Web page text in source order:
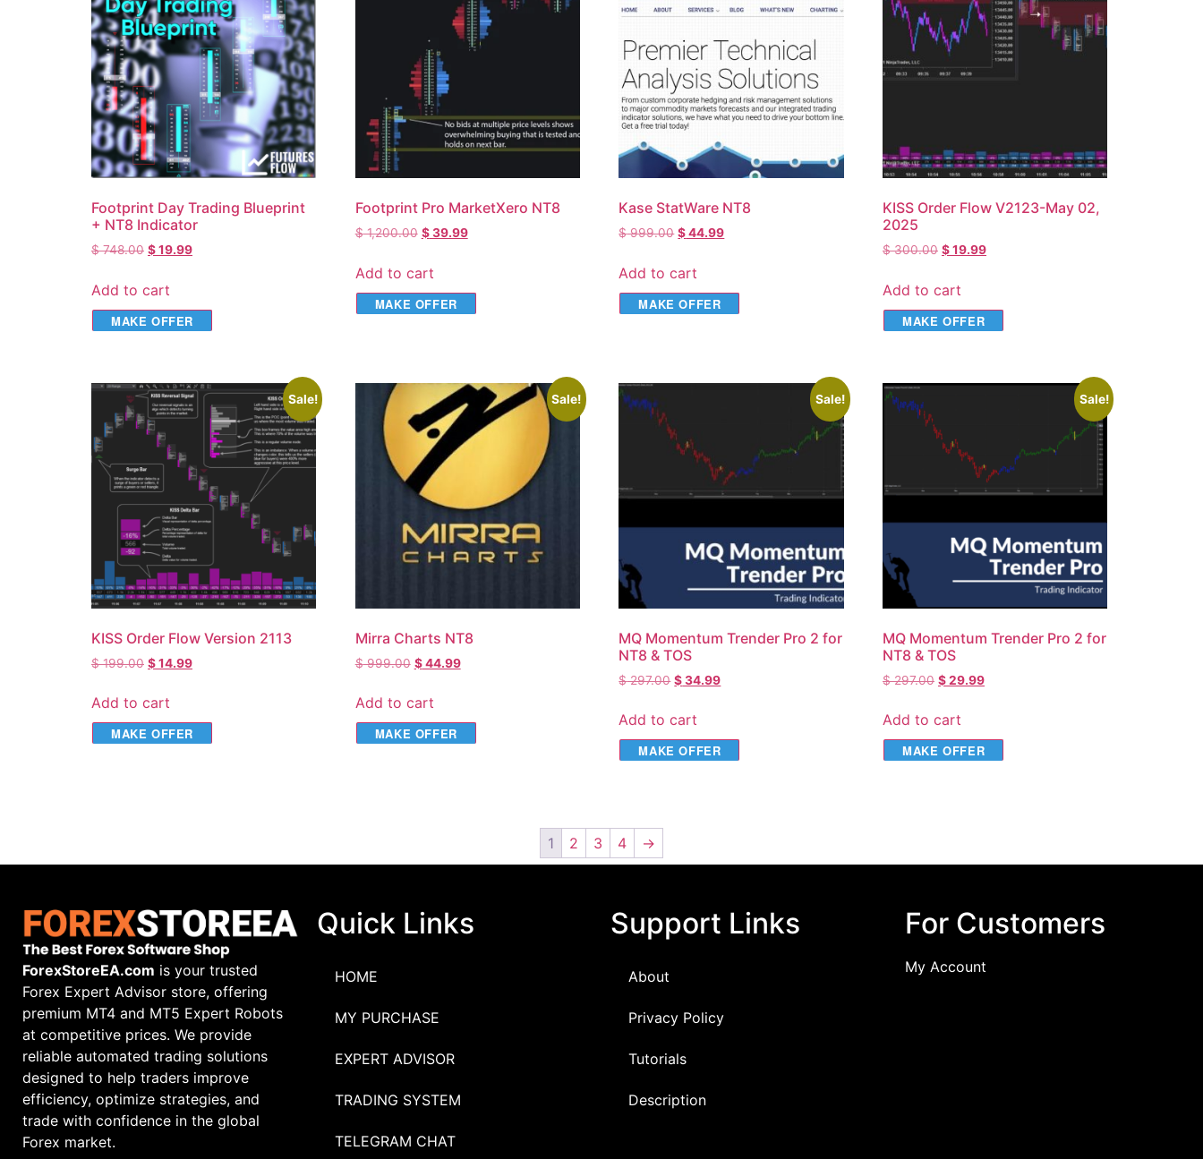
Footprint Day Trading Blueprint
+ NT8 Indicator
$748.00 $19.99
Add to cart
MAKE OFFER
Footprint Pro MarketXero NT8
$1,200.00 $39.99
Add to cart
MAKE OFFER
Kase StatWare NT8
$999.00 $44.99
Add to cart
MAKE OFFER
KISS Order Flow V2123-May 02,
2025
$300.00 $19.99
Add to cart
MAKE OFFER
Sale!
KISS Order Flow Version 2113
$199.00 $14.99
Add to cart
MAKE OFFER
Sale!
Mirra Charts NT8
$999.00 $44.99
Add to cart
MAKE OFFER
Sale!
MQ Momentum Trender Pro 2 for
NT8 & TOS
$297.00 $34.99
Add to cart
MAKE OFFER
Sale!
MQ Momentum Trender Pro 2 for
NT8 & TOS
$297.00 $29.99
Add to cart
MAKE OFFER
1 2 3 4 →
ForexStoreEA.com is your trusted
Forex Expert Advisor store, offering
premium MT4 and MT5 Expert Robots
at competitive prices. We provide
reliable automated trading solutions
designed to help traders improve
efficiency, optimize strategies, and
trade with confidence in the global
Forex market.
Quick Links
HOME
MY PURCHASE
EXPERT ADVISOR
TRADING SYSTEM
TELEGRAM CHAT
Support Links
About
Privacy Policy
Tutorials
Description
For Customers
My Account